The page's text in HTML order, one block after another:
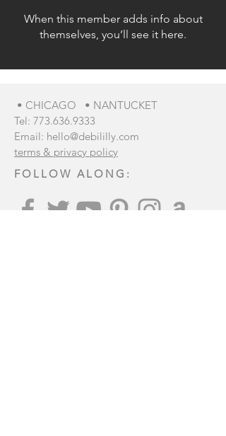
When this member adds info about
themselves, you’ll see it here.
• CHICAGO • NANTUCKET
Tel: 773.636.9333
Email: hello@debililly.com
terms & privacy policy
FOLLOW ALONG: